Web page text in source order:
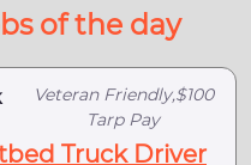
of the day
Veteran Friendly,$100
Tarp Pay
Truck Driver